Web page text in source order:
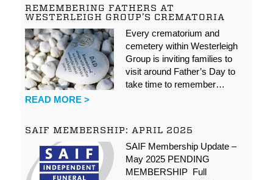
REMEMBERING FATHERS AT
WESTERLEIGH GROUP’S CREMATORIA
Every crematorium and
cemetery within Westerleigh
Group is inviting families to
visit around Father’s Day to
take time to remember…
READ MORE >
SAIF MEMBERSHIP: APRIL 2025
SAIF Membership Update –
May 2025 PENDING
MEMBERSHIP Full